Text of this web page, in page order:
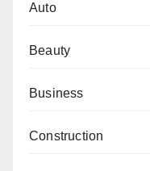
Auto
Beauty
Business
Construction